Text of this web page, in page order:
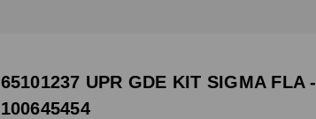
65101237 UPR GDE KIT SIGMA FLA -
100645454